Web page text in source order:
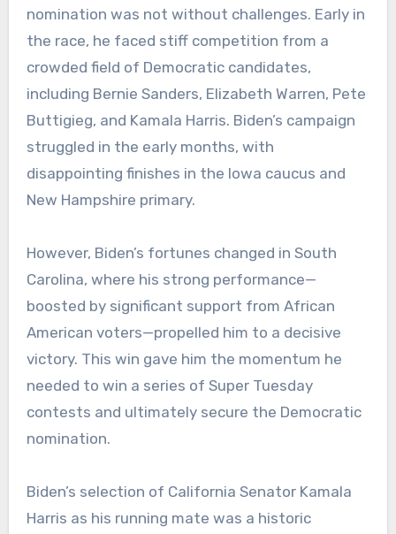
nomination was not without challenges. Early in
the race, he faced stiff competition from a
crowded field of Democratic candidates,
including Bernie Sanders, Elizabeth Warren, Pete
Buttigieg, and Kamala Harris. Biden’s campaign
struggled in the early months, with
disappointing finishes in the Iowa caucus and
New Hampshire primary.
However, Biden’s fortunes changed in South
Carolina, where his strong performance—
boosted by significant support from African
American voters—propelled him to a decisive
victory. This win gave him the momentum he
needed to win a series of Super Tuesday
contests and ultimately secure the Democratic
nomination.
Biden’s selection of California Senator Kamala
Harris as his running mate was a historic